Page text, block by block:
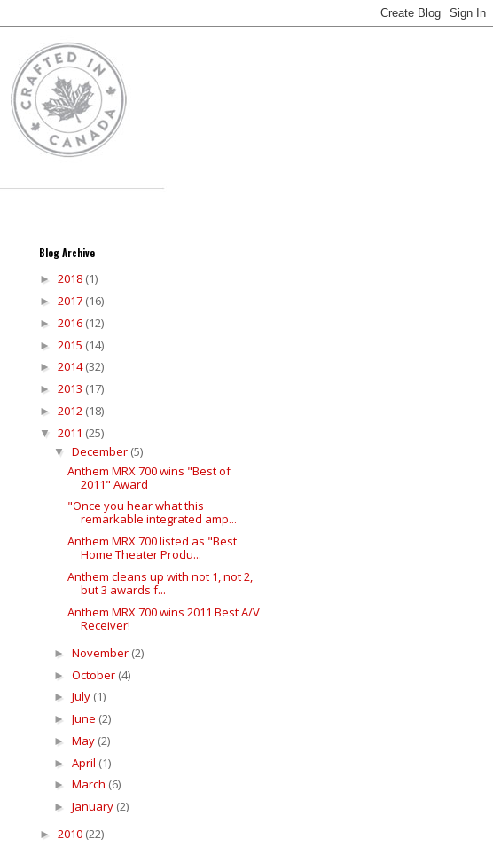
Blog Archive
► 2018 (1)
► 2017 (16)
► 2016 (12)
► 2015 (14)
► 2014(32)
► 2013 (17)
► 2012 (18)
▼ 2011 (25)
▼ December (5)
Anthem MRX 700 wins "Best of
2011" Award
"Once you hear what this
remarkable integrated amp...
Anthem MRX 700 listed as "Best
Home Theater Produ...
Anthem cleans up with not 1, not 2,
but 3 awards f...
Anthem MRX 700 wins 2011 Best A/V
Receiver!
► November (2)
► October (4)
► July (1)
► June (2)
► May (2)
► April (1)
► March (6)
► January (2)
► 2010 (22)